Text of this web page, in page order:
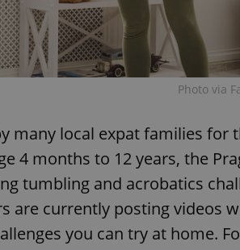
Photo via
many local expat families
4 months to 12 years, the
tumbling and acrobatics
are currently posting videos
you can try at home.
Name
_ga
Name
Domain
_fbp
Meta